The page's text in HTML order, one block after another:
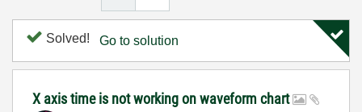
Solved! Go to solution
X axis time is not working on waveform chart